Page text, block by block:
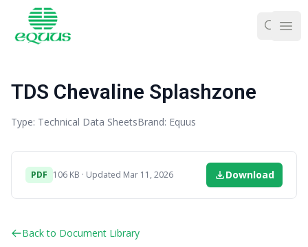
TDS Chevaline Splashzone
Type: Technical Data SheetsBrand: Equus
PDF 106 KB · Updated Mar 11, 2026 Download
Back to Document Library